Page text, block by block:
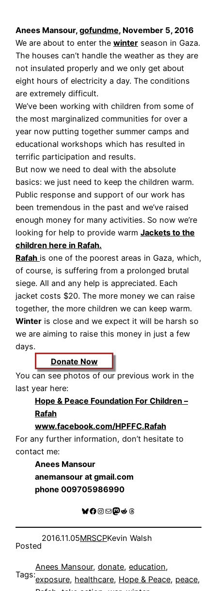
Anees Mansour, gofundme, November 5, 2016
We are about to enter the winter season in Gaza.
The houses can’t handle the weather as they are
not insulated properly and we only get about
eight hours of electricity a day. The conditions
are extremely difficult.
We’ve been working with children from some of
the most marginalized communities for over a
year now putting together summer camps and
educational workshops which has resulted in
terrific participation and results.
But now we need to deal with the absolute
basics: we just need to keep the children warm.
Public response and support of our work has
been tremendous in the past and we’ve raised
enough money for many activities. So now we’re
looking for help to provide warm Jackets to the
children here in Rafah.
Rafah is one of the poorest areas in Gaza, which,
of course, is suffering from a prolonged brutal
siege. All and any help is appreciated. Each
jacket costs $20. The more money we can raise
together, the more children we can keep warm.
Winter is close and we expect it will be harsh so
we are aiming to raise this money in just a few
days.
Donate Now
You can see photos of our previous work in the
last year here:
Hope & Peace Foundation For Children –
Rafah
www.facebook.com/HPFFC.Rafah
For any further information, don’t hesitate to
contact me:
Anees Mansour
anemansour at gmail.com
phone 009705986990
Bluesky
Facebook
Instagram
MailMastodon
RedditThreads
Posted
2016.11.05MRSCPKevin Walsh
Tags:
Anees Mansour, donate, education
exposure, healthcare, Hope & Peace, peace